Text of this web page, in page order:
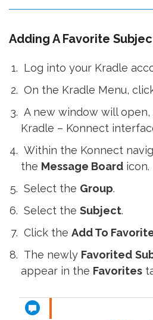
Adding A Favorite
Log into your Kradle
On the Kradle Menu,
A new window will
Kradle – Konnect
Within the Konnect
the Message Board icon.
Select the Group.
Select the Subject.
Click the Add To
The newly Favorited
appear in the Favorites